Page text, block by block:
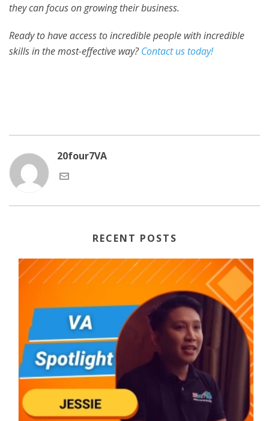
they can focus on growing their business.
Ready to have access to incredible people with incredible
skills in the most-effective way?Contact us today!
20four7VA
RECENT POSTS